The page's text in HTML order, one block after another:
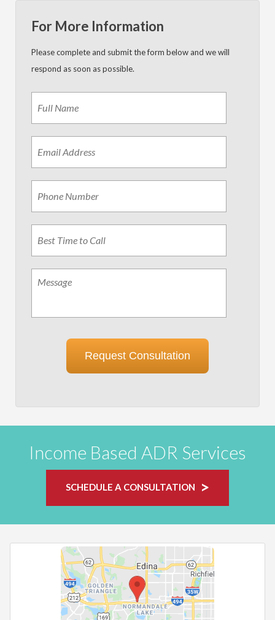
For More Information
Please complete and submit the form below and we will
respond as soon as possible.
Name *
Email
Address *
Phone
Best
Time
to
Call
Message
Request Consultation
Income Based ADR Services
SCHEDULE A CONSULTATION